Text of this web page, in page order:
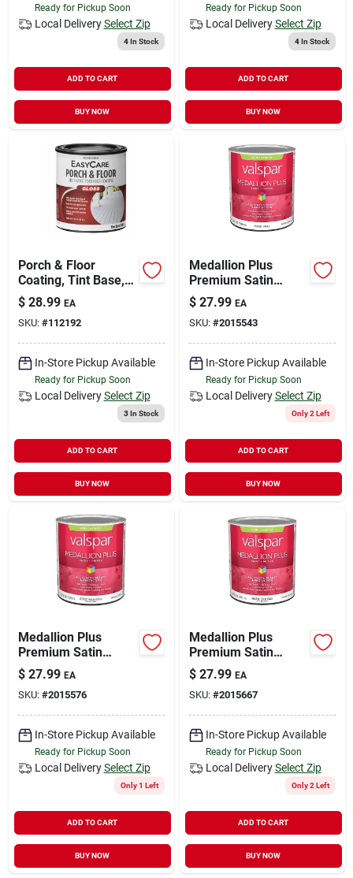
Ready for Pickup Soon
Local Delivery Select Zip
4In Stock
ADD TO CART
BUY NOW
Ready for Pickup Soon
Local Delivery Select Zip
4In Stock
ADD TO CART
BUY NOW
Porch & Floor
Coating, Tint Base,
Interior/exterior, 1
Qt.
$ 28.99 EA
SKU: #112192
In-Store Pickup Available
Ready for Pickup Soon
Local Delivery Select Zip
3In Stock
ADD TO CART
BUY NOW
Medallion Plus
Premium Satin
Exterior Paint &
Primer, White, 1
Quart
$ 27.99 EA
SKU: #2015543
In-Store Pickup Available
Ready for Pickup Soon
Local Delivery Select Zip
Only 2 Left
ADD TO CART
BUY NOW
Medallion Plus
Premium Satin
Exterior Paint &
Primer, Pastel Base,
1 Quart
$ 27.99 EA
SKU: #2015576
In-Store Pickup Available
Ready for Pickup Soon
Local Delivery Select Zip
Only 1 Left
ADD TO CART
BUY NOW
Medallion Plus
Premium Satin
Exterior Paint &
Primer, Clear Base, 1
Quart
$ 27.99 EA
SKU: #2015667
In-Store Pickup Available
Ready for Pickup Soon
Local Delivery Select Zip
Only 2 Left
ADD TO CART
BUY NOW